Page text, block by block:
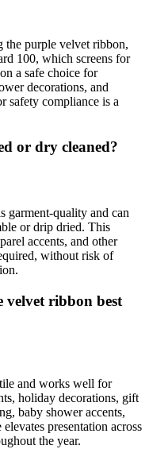
purple velvet ribbon,
100, which screens for
a safe choice for
decorations, and
safety compliance is a
or dry cleaned?
garment-quality and can
or drip dried. This
accents, and other
without risk of
velvet ribbon best
and works well for
holiday decorations, gift
baby shower accents,
presentation across
the year.